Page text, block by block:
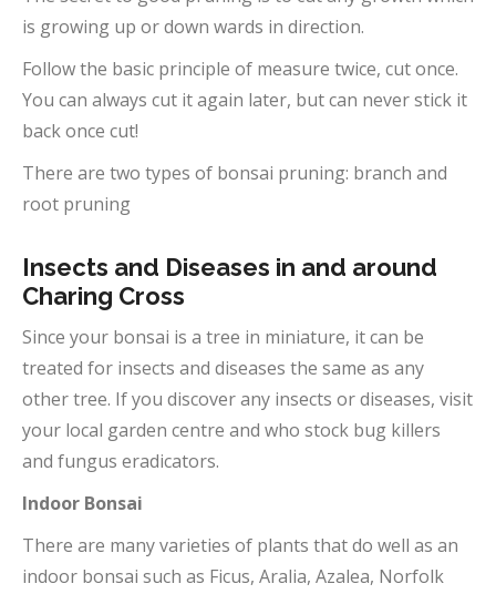
is growing up or down wards in direction.
Follow the basic principle of measure twice, cut once.
You can always cut it again later, but can never stick it
back once cut!
There are two types of bonsai pruning: branch and
root pruning
Insects and Diseases in and around
Charing Cross
Since your bonsai is a tree in miniature, it can be
treated for insects and diseases the same as any
other tree. If you discover any insects or diseases, visit
your local garden centre and who stock bug killers
and fungus eradicators.
Indoor Bonsai
There are many varieties of plants that do well as an
indoor bonsai such as Ficus, Aralia, Azalea, Norfolk